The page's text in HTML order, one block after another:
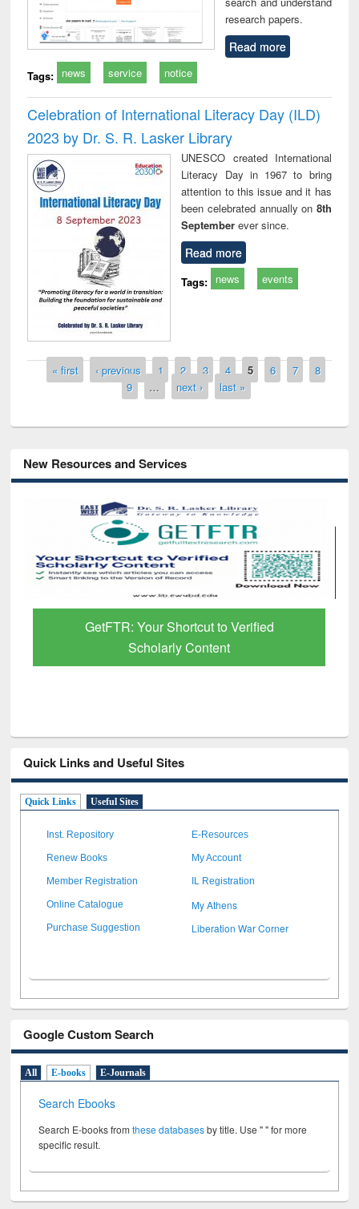
research papers.
Read more
Tags: news service notice
Celebration of International Literacy Day (ILD)
2023 by Dr. S. R. Lasker Library
UNESCO created International
Literacy Day in 1967 to bring
attention to this issue and it has
been celebrated annually on 8th
Septemberever since.
Read more
Tags: news events
Pages
« first ‹ previous 1 2 3 4 5 6 7
8
9
… next › last »
New Resources and Services
GetFTR: Your Shortcut to Verified
Scholarly Content
Quick Links and Useful Sites
Quick Links Useful Sites
Inst. Repository E-Resources
Renew Books My Account
Member Registration IL Registration
Online Catalogue My Athens
Purchase Suggestion Liberation War Corner
Google Custom Search
All E-books E-Journals
Search Ebooks
Search E-books fromthese databasesby title. Use " " for more
specific result.